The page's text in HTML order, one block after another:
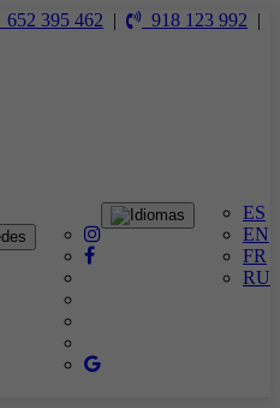
918 123 992 |
652 395 462 |
ES
EN
FR
RU